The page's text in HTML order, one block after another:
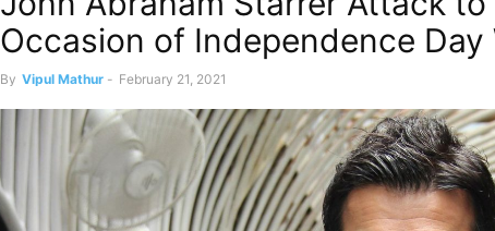
Occasion of Independence Day
By Vipul Mathur - February 21, 2021